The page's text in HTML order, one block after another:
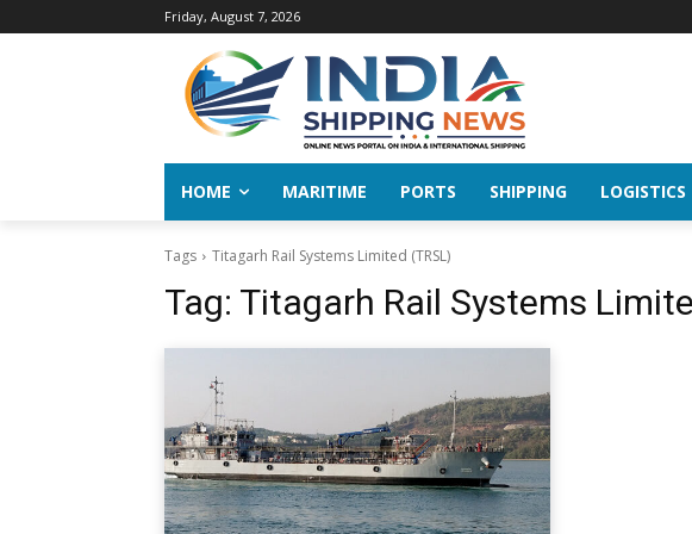
Friday, August 7, 2026
HOME MARITIME PORTS SHIPPING LOGISTICS
Tags Titagarh Rail Systems Limited (TRSL)
Tag: Titagarh Rail Systems